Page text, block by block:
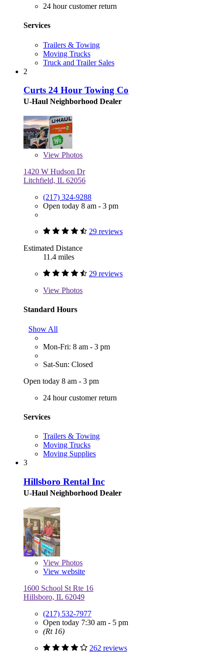
24 hour customer return
Services
Trailers & Towing
Moving Trucks
Truck and Trailer Sales
2
Curts 24 Hour Towing Co
U-Haul Neighborhood Dealer
View Photos
1420 W Hudson Dr
Litchfield, IL 62056
(217) 324-9288
Open today 8 am - 3 pm
29 reviews
Estimated Distance
11.4 miles
29 reviews
View Photos
Standard Hours
Show All
Mon-Fri: 8 am - 3 pm
Sat-Sun: Closed
Open today 8 am - 3 pm
24 hour customer return
Services
Trailers & Towing
Moving Trucks
Moving Supplies
3
Hillsboro Rental Inc
U-Haul Neighborhood Dealer
View Photos
View website
1600 School St Rte 16
Hillsboro, IL 62049
(217) 532-7977
Open today 7:30 am - 5 pm
(Rt 16)
262 reviews